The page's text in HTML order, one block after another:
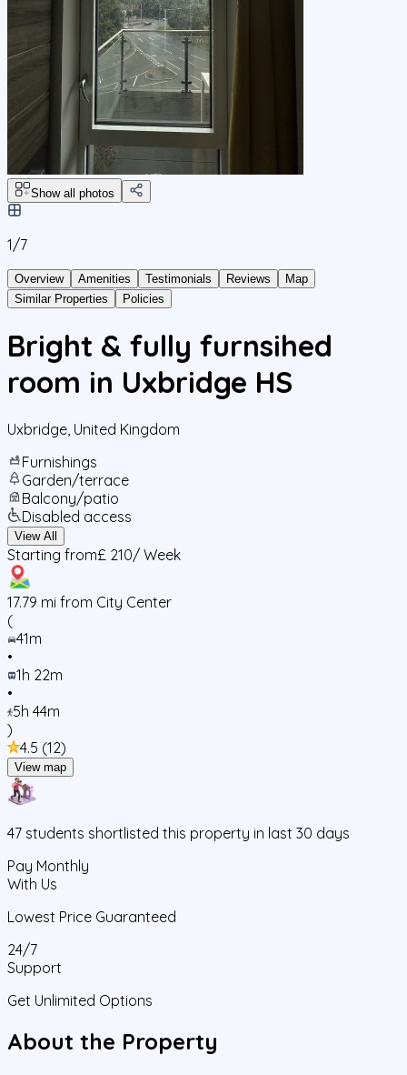
Show all photos
1/7
Overview Amenities Testimonials Reviews
Map
Similar Properties
Policies
Bright & fully furnsihed
room in Uxbridge HS
Uxbridge United Kingdom
Furnishings
Garden/terrace
Balcony/patio
Disabled access
View All
Starting from£ 210/ Week
17.79 mi from City Center
(
41m
•
1h 22m
•
5h 44m
)
4.5 (12)
View map
47 students shortlisted this property in last 30 days
Pay Monthly
With Us
Lowest Price Guaranteed
24/7
Support
Get Unlimited Options
About the Property